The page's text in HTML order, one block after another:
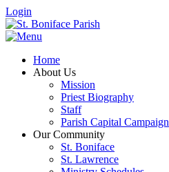
Login
Home
About Us
Mission
Priest Biography
Staff
Parish Capital Campaign
Our Community
St. Boniface
St. Lawrence